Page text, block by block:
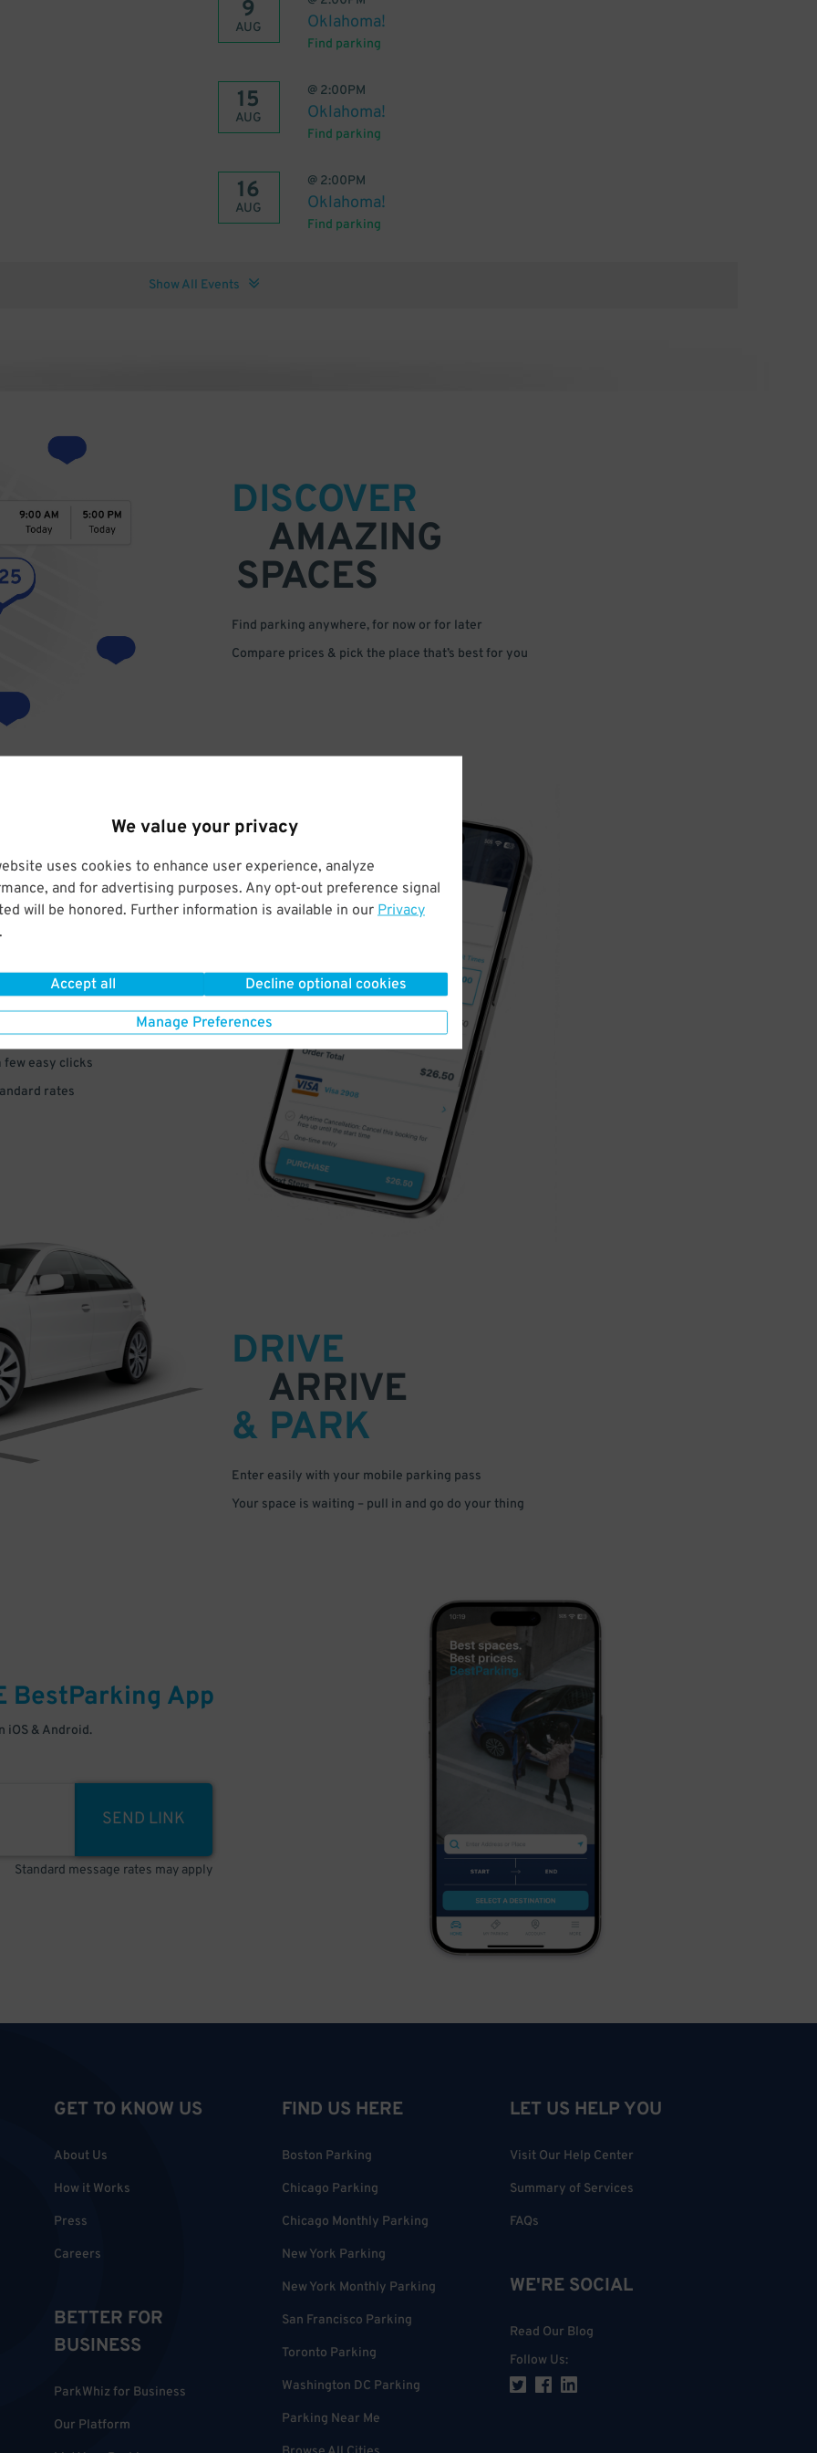
We value your privacy
uses cookies to enhance user experience, analyze
and for advertising purposes. Any opt-out preference signal
will be honored. Further information is available in our Privacy
.
Accept all Decline optional cookies
Manage Preferences
9
AUG Oklahoma!
Find parking
15
AUG
@ 2:00PM
Oklahoma!
Find parking
16
AUG
@ 2:00PM
Oklahoma!
Find parking
Show All Events
DISCOVER
AMAZING
SPACES
Find parking anywhere, for now or for later
Compare prices & pick the place that’s best for you
few easy clicks
rates
DRIVE
ARRIVE
& PARK
Enter easily with your mobile parking pass
Your space is waiting – pull in and go do your thing
BestParking App
iOS & Android.
SEND LINK
Standard message rates may apply
GET TO KNOW US
About Us
How it Works
Press
Careers
BETTER FOR
BUSINESS
ParkWhiz for Business
Our Platform
FIND US HERE
Boston Parking
Chicago Parking
Chicago Monthly Parking
New York Parking
New York Monthly Parking
San Francisco Parking
Toronto Parking
Washington DC Parking
Parking Near Me
LET US HELP YOU
Visit Our Help Center
Summary of Services
FAQs
WE'RE SOCIAL
Read Our Blog
Follow Us: